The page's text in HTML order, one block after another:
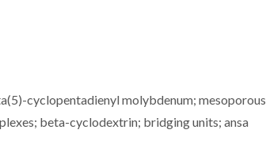
cyclopentadienyl molybdenum; mesoporous
beta-cyclodextrin; bridging units; ansa